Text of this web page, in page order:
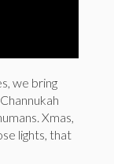
we bring
Xmas,
lights, that